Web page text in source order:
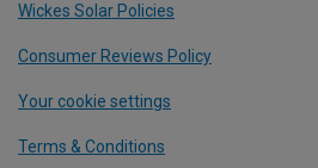
Wickes Solar Policies
Consumer Reviews Policy
Your cookie settings
Terms & Conditions